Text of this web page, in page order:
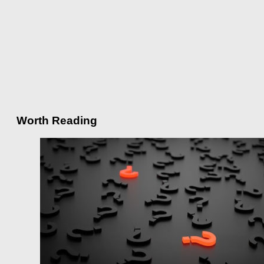
Worth Reading